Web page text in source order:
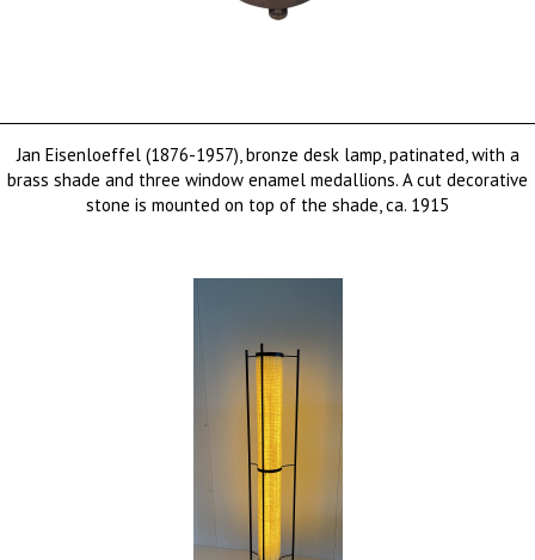
Jan Eisenloeffel (1876-1957), bronze desk lamp, patinated, with a
brass shade and three window enamel medallions. A cut decorative
stone is mounted on top of the shade, ca. 1915